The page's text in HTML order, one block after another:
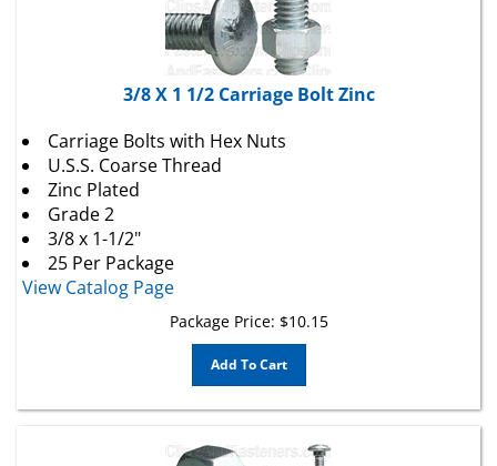
3/8 X 1 1/2 Carriage Bolt Zinc
U.S.S. Coarse Thread
Zinc Plated
Grade 2
3/8 x 1-1/2"
25 Per Package
View Catalog Page
Package Price:
Add To Cart